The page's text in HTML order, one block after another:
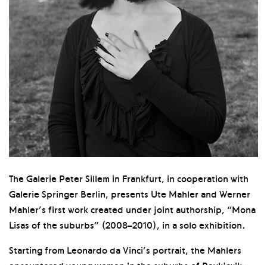
The Galerie Peter Sillem in Frankfurt, in cooperation with
Galerie Springer Berlin, presents Ute Mahler and Werner
Mahler’s first work created under joint authorship, “Mona
Lisas of the suburbs” (2008–2010), in a solo exhibition.
Starting from Leonardo da Vinci’s portrait, the Mahlers